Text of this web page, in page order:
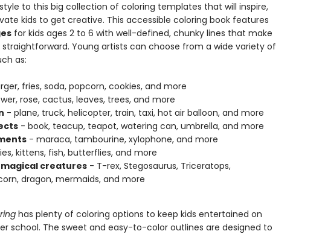
to this big collection of coloring templates that will inspire,
kids to get creative. This accessible coloring book features
for kids ages 2 to 6 with well-defined, chunky lines that make
Young artists can choose from a wide variety of
as:
fries, soda, popcorn, cookies, and more
rose, cactus, leaves, trees, and more
- plane, truck, helicopter, train, taxi, hot air balloon, and more
- book, teacup, teapot, watering can, umbrella, and more
- maraca, tambourine, xylophone, and more
kittens, fish, butterflies, and more
creatures- T-rex, Stegosaurus, Triceratops,
dragon, mermaids, and more
has plenty of coloring options to keep kids entertained on
school. The sweet and easy-to-color outlines are designed to